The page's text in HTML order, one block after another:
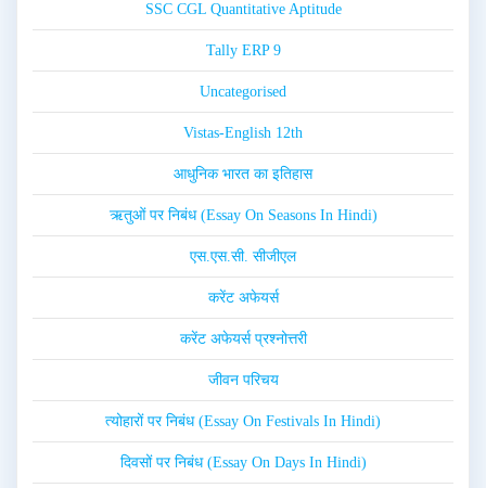
SSC CGL Quantitative Aptitude
Tally ERP 9
Uncategorised
Vistas-English 12th
आधुनिक भारत का इतिहास
ऋतुओं पर निबंध (Essay On Seasons In Hindi)
एस.एस.सी. सीजीएल
करेंट अफेयर्स
करेंट अफेयर्स प्रश्नोत्तरी
जीवन परिचय
त्योहारों पर निबंध (Essay On Festivals In Hindi)
दिवसों पर निबंध (Essay On Days In Hindi)